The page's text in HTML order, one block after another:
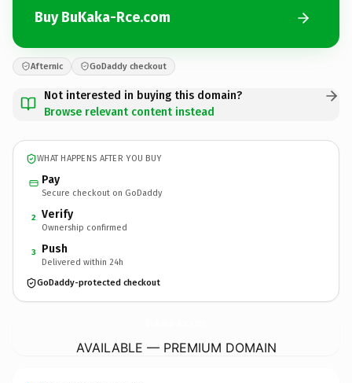
Buy BuKaka-Rce.com
Afternic GoDaddy checkout
Not interested in buying this domain?
Browse relevant content instead
WHAT HAPPENS AFTER YOU BUY
Pay
Secure checkout on GoDaddy
2 Verify
Ownership confirmed
3 Push
Delivered within 24h
GoDaddy-protected checkout
AVAILABLE — PREMIUM DOMAIN